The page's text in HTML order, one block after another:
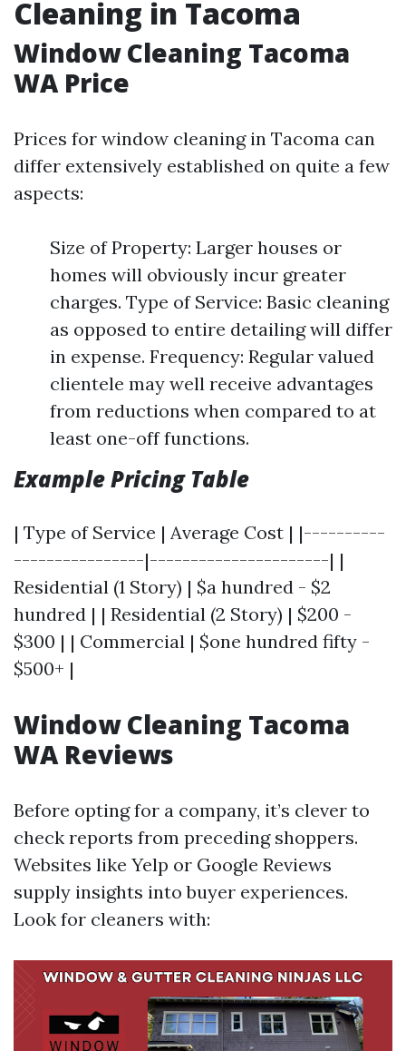
Cleaning in Tacoma
Window Cleaning Tacoma
WA Price
Prices for window cleaning in Tacoma can
differ extensively established on quite a few
aspects:
Size of Property: Larger houses or
homes will obviously incur greater
charges. Type of Service: Basic cleaning
as opposed to entire detailing will differ
in expense. Frequency: Regular valued
clientele may well receive advantages
from reductions when compared to at
least one-off functions.
Example Pricing Table
| Type of Service | Average Cost | |----------
----------------|----------------------| |
Residential (1 Story) | $a hundred - $2
hundred | | Residential (2 Story) | $200 -
$300 | | Commercial | $one hundred fifty -
$500+ |
Window Cleaning Tacoma
WA Reviews
Before opting for a company, it’s clever to
check reports from preceding shoppers.
Websites like Yelp or Google Reviews
supply insights into buyer experiences.
Look for cleaners with: